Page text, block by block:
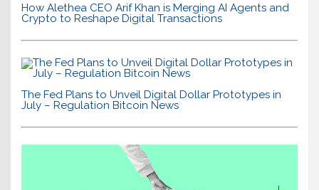
How Alethea CEO Arif Khan is Merging AI Agents and
Crypto to Reshape Digital Transactions
The Fed Plans to Unveil Digital Dollar Prototypes in
July – Regulation Bitcoin News